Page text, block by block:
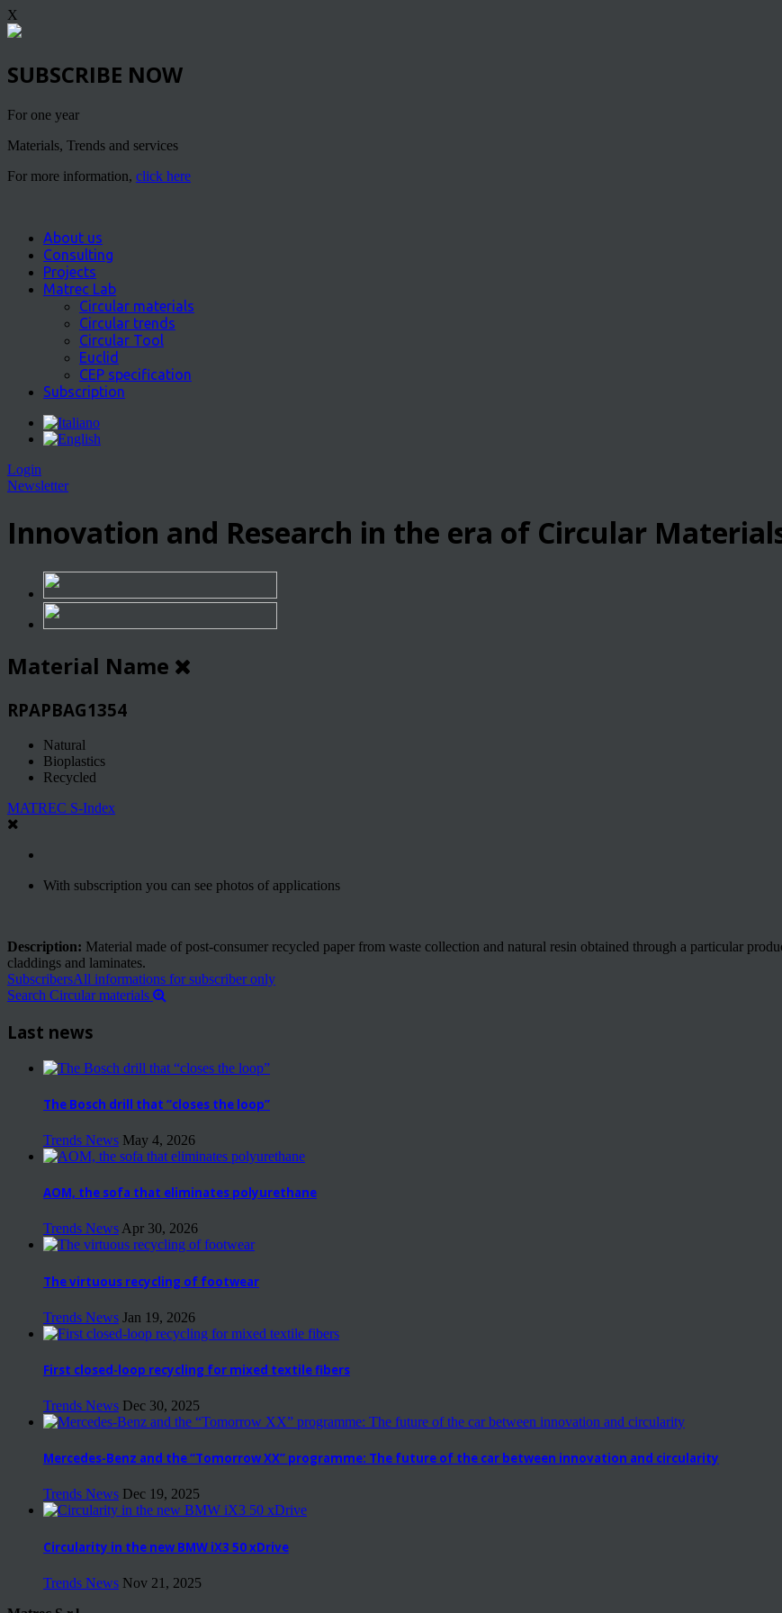
X
SUBSCRIBE NOW
For one year
Materials, Trends and services
For more information, click here
About us
Consulting
Projects
Matrec Lab
Circular materials
Circular trends
Circular Tool
Euclid
CEP specification
Subscription
Login
Newsletter
Innovation and Research in the era of Circular
Material Name
RPAPBAG1354
Natural
Bioplastics
Recycled
MATREC S-Index
With subscription you can see photos of applications
Description: Material made of post-consumer recycled paper from waste collection and natural resin obtained through a particular
claddings and laminates.
SubscribersAll informations for subscriber only
Search Circular materials
Last news
The Bosch drill that “closes the loop”
Trends News May 4, 2026
AOM, the sofa that eliminates polyurethane
Trends News Apr 30, 2026
The virtuous recycling of footwear
Trends News Jan 19, 2026
First closed-loop recycling for mixed textile fibers
Trends News Dec 30, 2025
Mercedes-Benz and the “Tomorrow XX” programme: The future of the car between innovation and circularity
Trends News Dec 19, 2025
Circularity in the new BMW iX3 50 xDrive
Trends News Nov 21, 2025